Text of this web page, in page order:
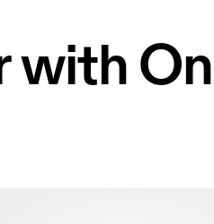
with On